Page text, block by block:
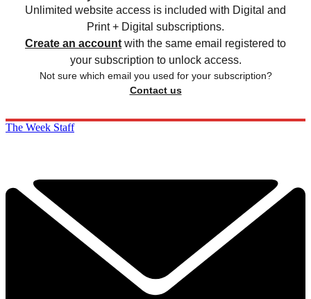
Unlimited website access is included with Digital and
Print + Digital subscriptions.
Create an account with the same email registered to
your subscription to unlock access.
Not sure which email you used for your subscription?
Contact us
The Week Staff